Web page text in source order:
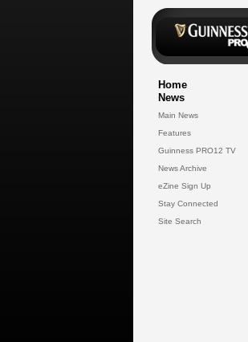
Home
News
Main News
Features
Guinness PRO12 TV
News Archive
eZine Sign Up
Stay Connected
Site Search